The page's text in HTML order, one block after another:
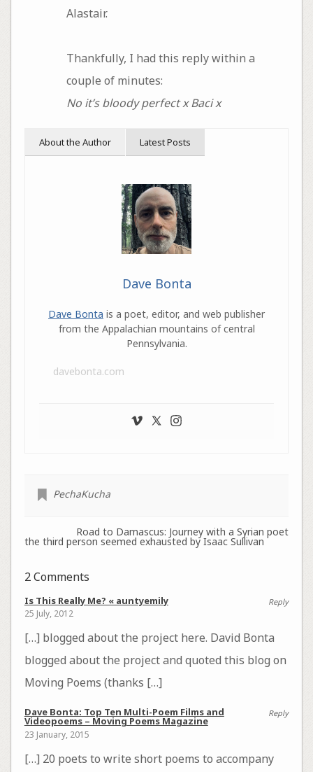
Alastair.
Thankfully, I had this reply within a
couple of minutes:
No it’s bloody perfect x Baci x
About the Author Latest Posts
Dave Bonta
Dave Bonta is a poet, editor, and web publisher
from the Appalachian mountains of central
Pennsylvania.
davebonta.com
PechaKucha
Road to Damascus: Journey with a Syrian poet
the third person seemed exhausted by Isaac Sullivan
2 Comments
Reply
Is This Really Me? « auntyemily
25 July, 2012
[…] blogged about the project here. David Bonta
blogged about the project and quoted this blog on
Moving Poems (thanks […]
Reply
Dave Bonta: Top Ten Multi-Poem Films and
Videopoems – Moving Poems Magazine
23 January, 2015
[…] 20 poets to write short poems to accompany